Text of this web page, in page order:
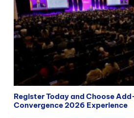
Register Today and Choose
Convergence 2026 Experience